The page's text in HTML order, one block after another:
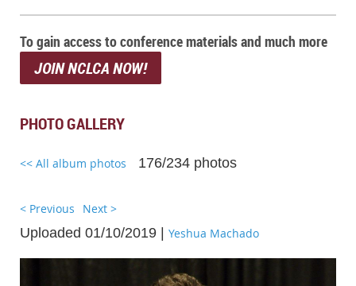
To gain access to conference materials and much more
JOIN NCLCA NOW!
PHOTO GALLERY
<< All album photos 176/234 photos
< Previous Next >
Uploaded 01/10/2019 | Yeshua Machado